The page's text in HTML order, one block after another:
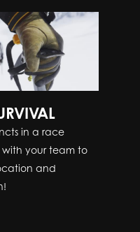
in a race
with your team to
and